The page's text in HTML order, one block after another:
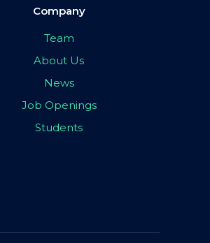
Company
Team
About Us
News
Job Openings
Students